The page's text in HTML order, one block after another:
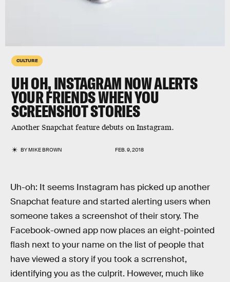
CULTURE
UH OH, INSTAGRAM NOW ALERTS
YOUR FRIENDS WHEN YOU
SCREENSHOT STORIES
Another Snapchat feature debuts on Instagram.
BYMIKE BROWN FEB. 9, 2018
Uh-oh: It seems Instagram has picked up another
Snapchat feature and started alerting users when
someone takes a screenshot of their story. The
Facebook-owned app now places an eight-pointed
flash next to your name on the list of people that
have viewed a story if you took a scrrenshot,
identifying you as the culprit. However, much like